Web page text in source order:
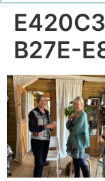
B27E-